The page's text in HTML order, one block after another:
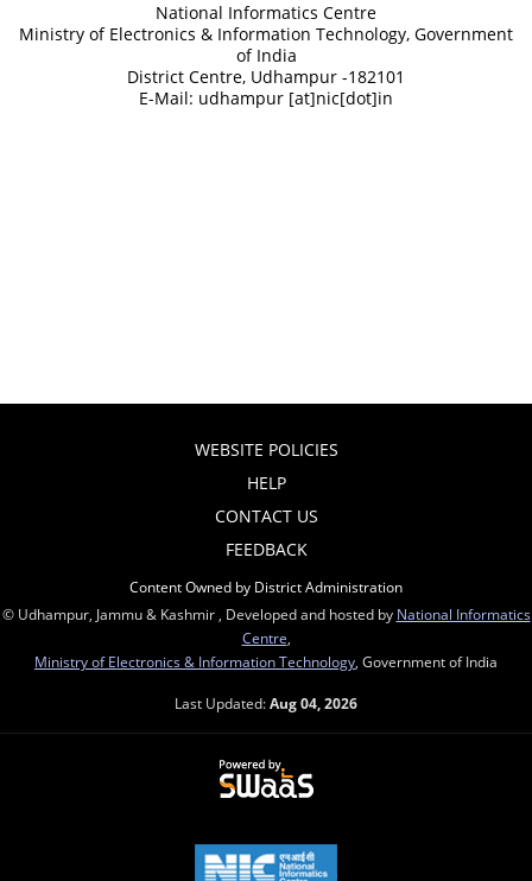
National Informatics Centre
Ministry of Electronics & Information Technology, Government
of India
District Centre, Udhampur -182101
E-Mail: udhampur [at]nic[dot]in
WEBSITE POLICIES
HELP
CONTACT US
FEEDBACK
Content Owned by District Administration
© Udhampur, Jammu & Kashmir , Developed and hosted by National Informatics
Centre
Ministry of Electronics & Information Technology , Government of India
Last Updated:Aug 04, 2026